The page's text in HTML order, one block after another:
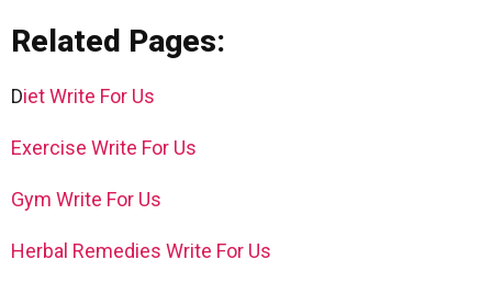
Related Pages:
Diet Write For Us
Exercise Write For Us
Gym Write For Us
Herbal Remedies Write For Us